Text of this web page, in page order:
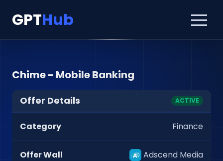
GPTHub
Chime - Mobile Banking
Offer Details ACTIVE
Category Finance
Offer Wall Adscend Media